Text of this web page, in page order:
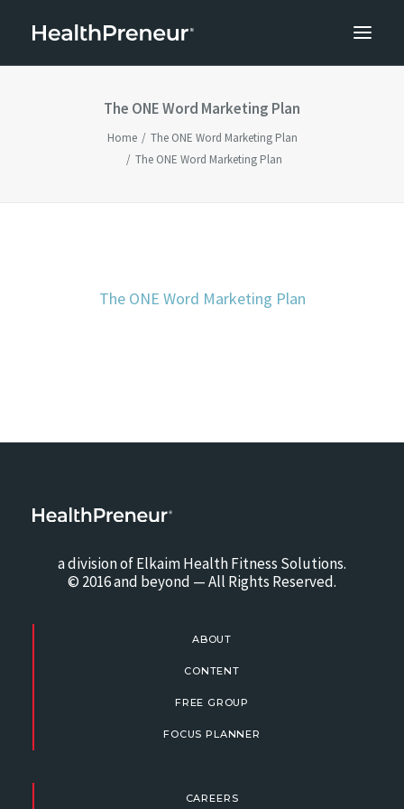
The ONE Word Marketing Plan
Home
The ONE Word Marketing Plan
The ONE Word Marketing Plan
The ONE Word Marketing Plan
a division of Elkaim Health Fitness Solutions.
© 2016 and beyond — All Rights Reserved.
ABOUT
CONTENT
FREE GROUP
FOCUS PLANNER
CAREERS